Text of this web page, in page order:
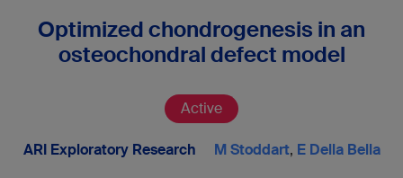
Optimized chondrogenesis in an
osteochondral defect model
Active
ARI Exploratory Research M Stoddart, E Della Bella